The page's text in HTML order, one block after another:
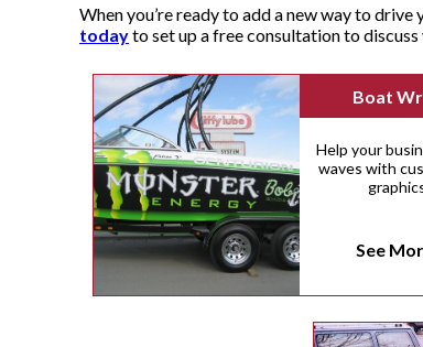
When you’re ready to add a new way to
todayto set up a free consultation to discuss
Boat
Help your
waves with
See